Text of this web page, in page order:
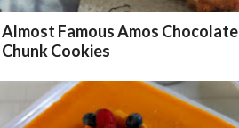
Almost Famous Amos Chocolate
Chunk Cookies